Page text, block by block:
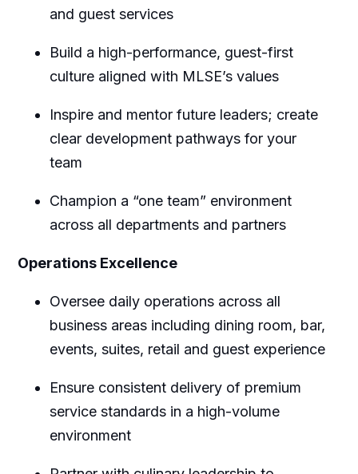
and guest services
Build a high-performance, guest-first
culture aligned with MLSE’s values
Inspire and mentor future leaders; create
clear development pathways for your
team
Champion a “one team” environment
across all departments and partners
Operations Excellence
Oversee daily operations across all
business areas including dining room, bar,
events, suites, retail and guest experience
Ensure consistent delivery of premium
service standards in a high-volume
environment